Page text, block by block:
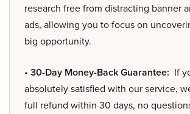
research free from distracting banner
ads, allowing you to focus on
big opportunity.
• 30-Day Money-Back Guarantee: If
absolutely satisfied with our service,
full refund within 30 days, no